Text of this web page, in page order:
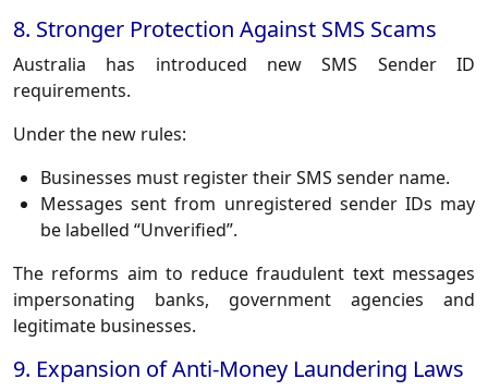
8. Stronger Protection Against SMS Scams
Australia has introduced new SMS Sender ID
requirements.
Under the new rules:
Businesses must register their SMS sender name.
Messages sent from unregistered sender IDs may
be labelled “Unverified”.
The reforms aim to reduce fraudulent text messages
impersonating banks, government agencies and
legitimate businesses.
9. Expansion of Anti-Money Laundering Laws